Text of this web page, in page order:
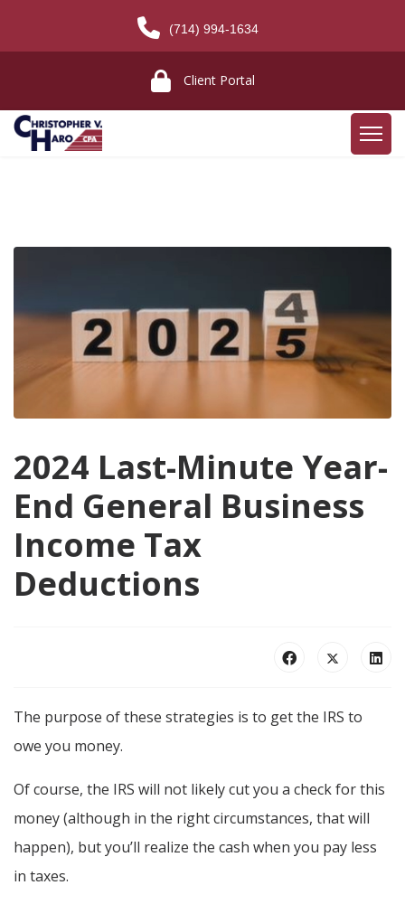
(714) 994-1634
Client Portal
2024 Last-Minute Year-
End General Business
Income Tax
Deductions
The purpose of these strategies is to get the IRS to
owe you money.
Of course, the IRS will not likely cut you a check for this
money (although in the right circumstances, that will
happen), but you’ll realize the cash when you pay less
in taxes.